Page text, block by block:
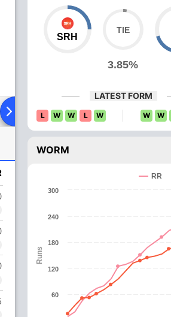
Playing XI Head To Head News
SRH
3.85%
LATEST FORM
L W W L W W W
WORM
Runs
RR
60
120
180
240
300